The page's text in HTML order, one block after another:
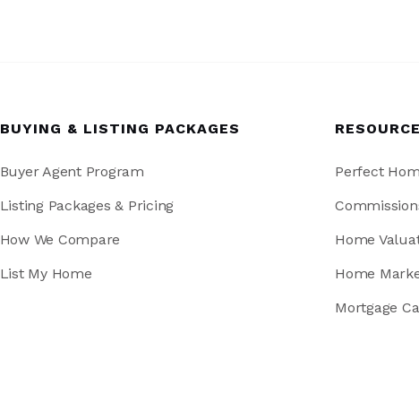
BUYING & LISTING PACKAGES
Buyer Agent Program
Listing Packages & Pricing
How We Compare
List My Home
Perfect
Home
Home
Mortgage